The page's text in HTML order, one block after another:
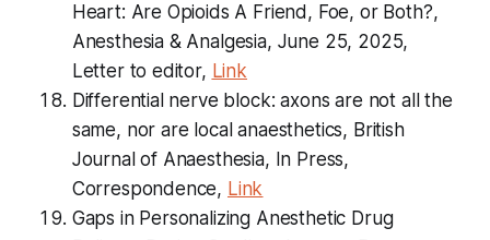
Heart: Are Opioids A Friend, Foe, or Both?,
Anesthesia & Analgesia, June 25, 2025,
Letter to editor, Link
Differential nerve block: axons are not all the
same, nor are local anaesthetics, British
Journal of Anaesthesia, In Press,
Correspondence, Link
Gaps in Personalizing Anesthetic Drug